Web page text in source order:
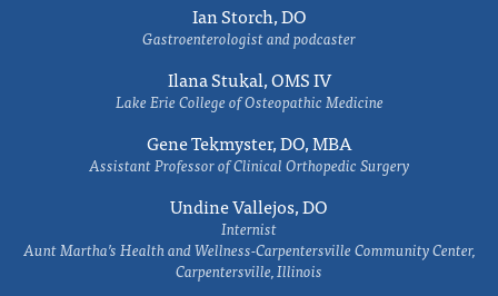
Ian Storch, DO
Gastroenterologist and podcaster
Ilana Stukal, OMS IV
Lake Erie College of Osteopathic Medicine
Gene Tekmyster, DO, MBA
Assistant Professor of Clinical Orthopedic Surgery
Undine Vallejos, DO
Internist
Aunt Martha’s Health and Wellness-Carpentersville Community Center,
Carpentersville, Illinois